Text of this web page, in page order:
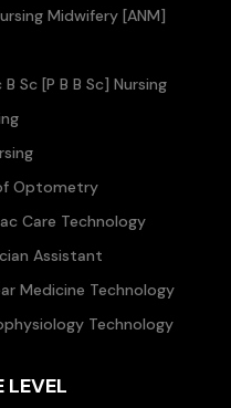
Midwifery [ANM]
Sc [P B B Sc] Nursing
Optometry
Care Technology
Assistant
Medicine Technology
Technology
LEVEL